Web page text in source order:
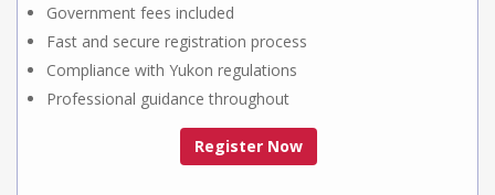
Government fees included
Fast and secure registration process
Compliance with Yukon regulations
Professional guidance throughout
Register Now